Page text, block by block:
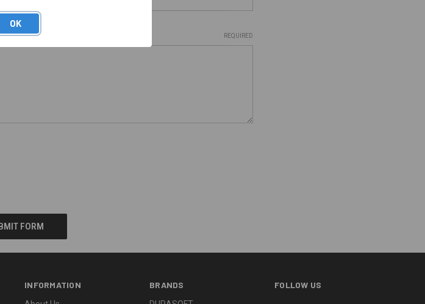
REQUIRED
INFORMATION BRANDS FOLLOW US
OK